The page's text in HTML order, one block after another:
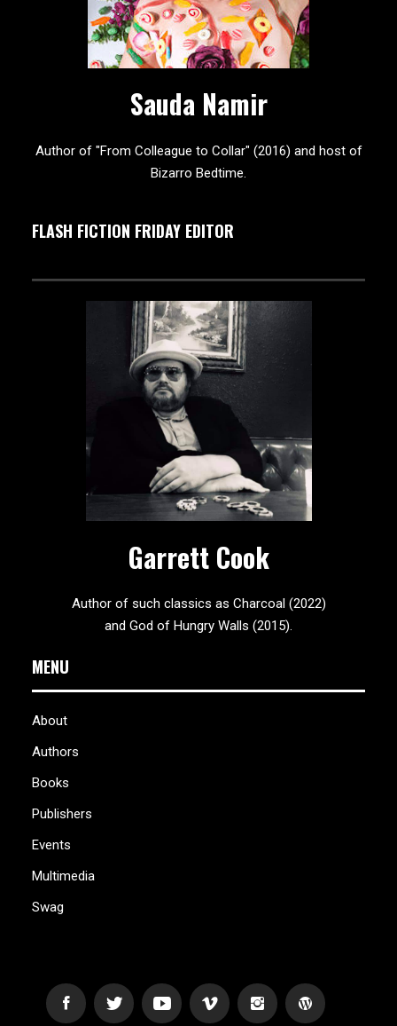
Sauda Namir
Author of "From Colleague to Collar" (2016) and host of
Bizarro Bedtime.
FLASH FICTION FRIDAY EDITOR
Garrett Cook
Author of such classics as Charcoal (2022)
and God of Hungry Walls (2015).
MENU
About
Authors
Books
Publishers
Events
Multimedia
Swag